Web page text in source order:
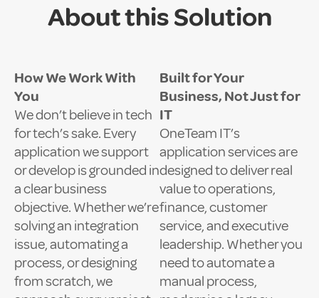
About this Solution
How We Work With
You
We don’t believe in tech
for tech’s sake. Every
application we support
or develop is grounded in
a clear business
objective. Whether we’re
solving an integration
issue, automating a
process, or designing
from scratch, we
Built for Your
Business, Not Just for
IT
OneTeam IT’s
application services are
designed to deliver real
value to operations,
finance, customer
service, and executive
leadership. Whether you
need to automate a
manual process,